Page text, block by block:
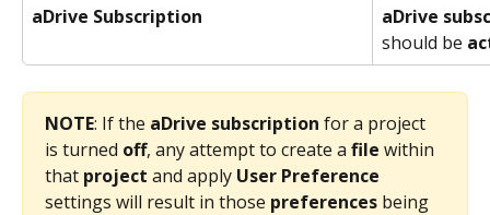
aDrive Subscription
aDrive
should be
NOTE: If the aDrive subscription for a project
is turned off, any attempt to create a file within
that project and apply User Preference
settings will result in those preferences being